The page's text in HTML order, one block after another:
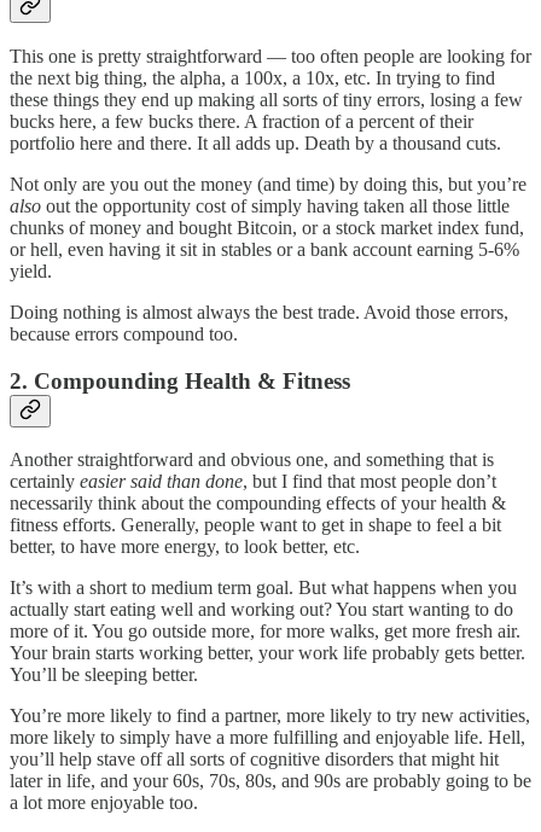
This one is pretty straightforward — too often people are looking for
the next big thing, the alpha, a 100x, a 10x, etc. In trying to find
these things they end up making all sorts of tiny errors, losing a few
bucks here, a few bucks there. A fraction of a percent of their
portfolio here and there. It all adds up. Death by a thousand cuts.
Not only are you out the money (and time) by doing this, but you’re
also out the opportunity cost of simply having taken all those little
chunks of money and bought Bitcoin, or a stock market index fund,
or hell, even having it sit in stables or a bank account earning 5-6%
yield.
Doing nothing is almost always the best trade. Avoid those errors,
because errors compound too.
2. Compounding Health & Fitness
Another straightforward and obvious one, and something that is
certainly easier said than done, but I find that most people don’t
necessarily think about the compounding effects of your health &
fitness efforts. Generally, people want to get in shape to feel a bit
better, to have more energy, to look better, etc.
It’s with a short to medium term goal. But what happens when you
actually start eating well and working out? You start wanting to do
more of it. You go outside more, for more walks, get more fresh air.
Your brain starts working better, your work life probably gets better.
You’ll be sleeping better.
You’re more likely to find a partner, more likely to try new activities,
more likely to simply have a more fulfilling and enjoyable life. Hell,
you’ll help stave off all sorts of cognitive disorders that might hit
later in life, and your 60s, 70s, 80s, and 90s are probably going to be
a lot more enjoyable too.